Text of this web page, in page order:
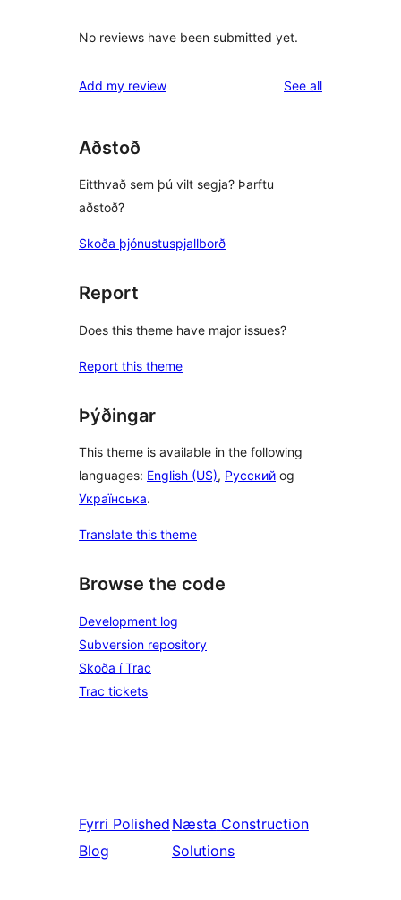
No reviews have been submitted yet.
Add my review See allreviews
Aðstoð
Eitthvað sem þú vilt segja? Þarftu
aðstoð?
Skoða þjónustuspjallborð
Report
Does this theme have major issues?
Report this theme
Þýðingar
This theme is available in the following
languages: English (US), Русский og
Українська.
Translate this theme
Browse the code
Development log
Subversion repository
Skoða í Trac
Trac tickets
Fyrri Polished
Blog
Næsta Construction
Solutions